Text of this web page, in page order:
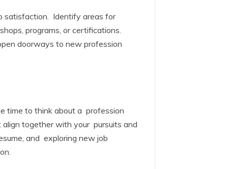
satisfaction. Identify areas for
programs, or certifications.
doorways to new profession
time to think about a profession
together with your pursuits and
and exploring new job